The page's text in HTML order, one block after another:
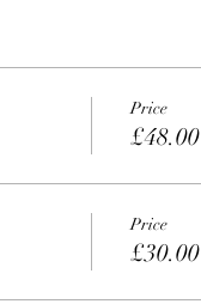
Price
£48.00
Price
£30.00